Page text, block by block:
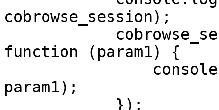
cobrowse_session);
function (param1) {
param1);